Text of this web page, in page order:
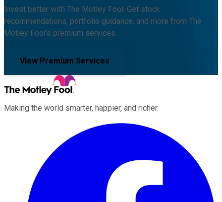
Invest better with The Motley Fool. Get stock
recommendations, portfolio guidance, and more from The
Motley Fool's premium services.
View Premium Services
Making the world smarter, happier, and richer.